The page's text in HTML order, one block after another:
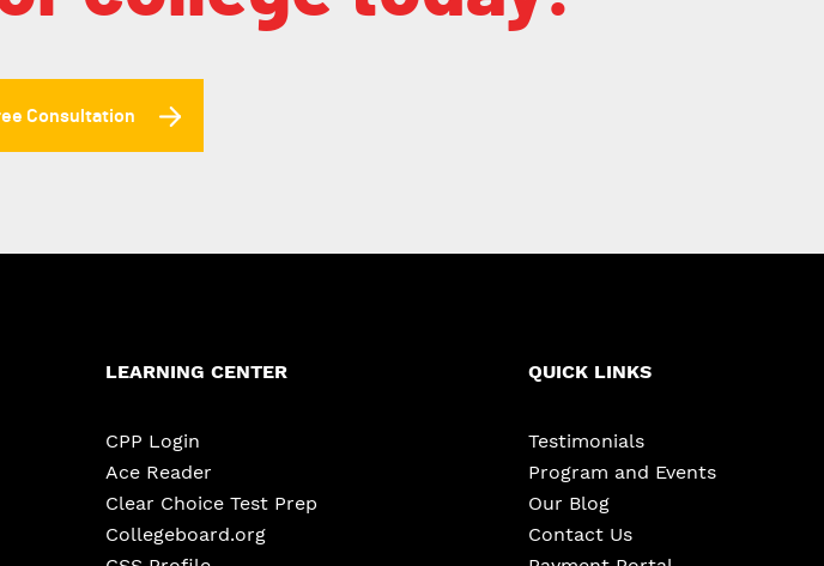
Consultation
LEARNING CENTER
CPP Login
Ace Reader
Clear Choice Test Prep
Collegeboard.org
QUICK LINKS
Testimonials
Program and Events
Our Blog
Contact Us